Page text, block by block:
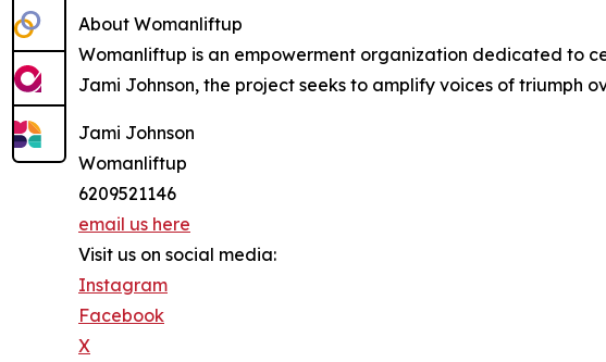
About Womanliftup
Womanliftup is an empowerment organization dedicated to
Jami Johnson, the project seeks to amplify voices of triumph
Jami Johnson
Womanliftup
6209521146
email us here
Visit us on social media:
Instagram
Facebook
X